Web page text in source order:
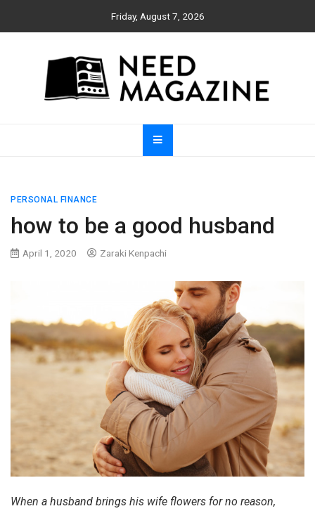
Friday, August 7, 2026
Need Magazine
PERSONAL FINANCE
how to be a good husband
April 1, 2020 Zaraki Kenpachi
When a husband brings his wife flowers for no reason,